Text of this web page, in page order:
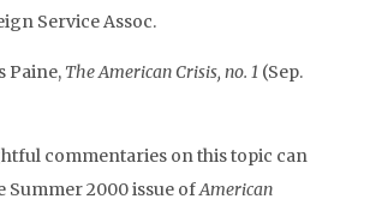
Service Assoc.
Paine, The American Crisis, no. 1 (Sep.
commentaries on this topic can
Summer 2000 issue ofAmerican